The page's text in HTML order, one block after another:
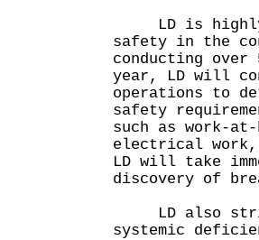
LD is highly
safety in the
conducting
year, LD will
operations to
safety
such as work-
electrical work,
LD will take
discovery of
LD also
systemic